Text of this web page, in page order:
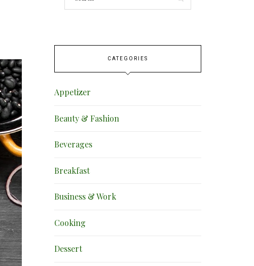
CATEGORIES
Appetizer
Beauty & Fashion
Beverages
Breakfast
Business & Work
Cooking
Dessert